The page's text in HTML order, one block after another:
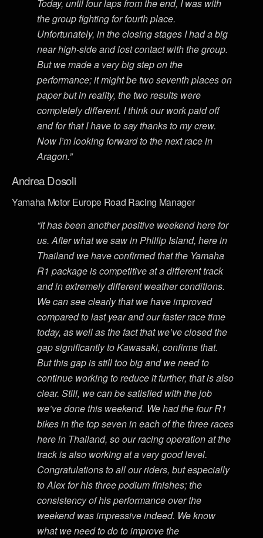
Today, until four laps from the end, I was with
the group fighting for fourth place.
Unfortunately, in the closing stages I had a big
near high-side and lost contact with the group.
But we made a very big step on the
performance; it might be two seventh places on
paper but in reality, the two results were
completely different. I think our work paid off
and for that I have to say thanks to my crew.
Now I’m looking forward to the next race in
Aragon.”
Andrea Dosoli
Yamaha Motor Europe Road Racing Manager
“It has been another positive weekend here for
us. After what we saw in Phillip Island, here in
Thailand we have confirmed that the Yamaha
R1 package is competitive at a different track
and in extremely different weather conditions.
We can see clearly that we have improved
compared to last year and our faster race time
today, as well as the fact that we’ve closed the
gap significantly to Kawasaki, confirms that.
But this gap is still too big and we need to
continue working to reduce it further, that is also
clear. Still, we can be satisfied with the job
we’ve done this weekend. We had the four R1
bikes in the top seven in each of the three races
here in Thailand, so our racing operation at the
track is also working at a very good level.
Congratulations to all our riders, but especially
to Alex for his three podium finishes; the
consistency of his performance over the
weekend was impressive indeed. We know
what we need to do to improve the